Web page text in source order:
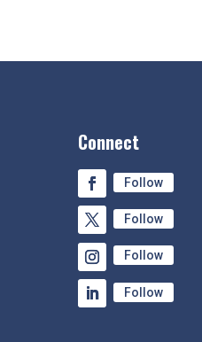
Connect
Follow
Follow
Follow
Follow